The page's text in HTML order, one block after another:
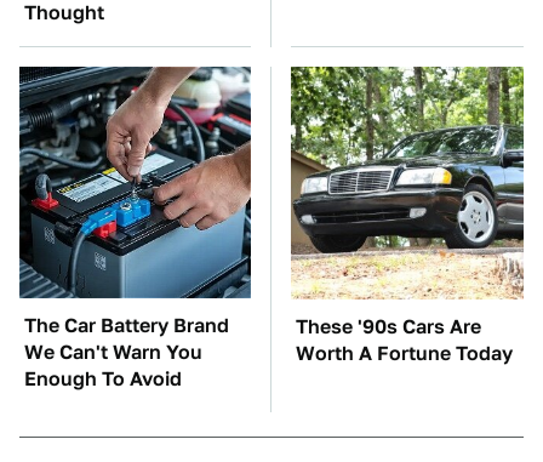
Thought
The Car Battery Brand
We Can't Warn You
Enough To Avoid
These '90s Cars Are
Worth A Fortune Today